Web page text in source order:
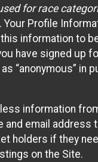
for race
Profile
information to
have signed up
“anonymous” in
information
and email address
holders if they
on the Site.